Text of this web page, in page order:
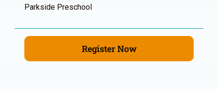
Parkside Preschool
Register Now